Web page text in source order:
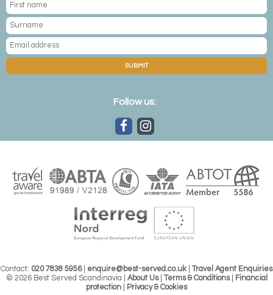
SUBMIT
Follow us:
Contact: 020 7838 5956| enquire@best-served.co.uk
Travel Agent Enquiries
© 2026 Best Served Scandinavia | About Us| Terms & Conditions|
Financial
protection
Privacy & Cookies